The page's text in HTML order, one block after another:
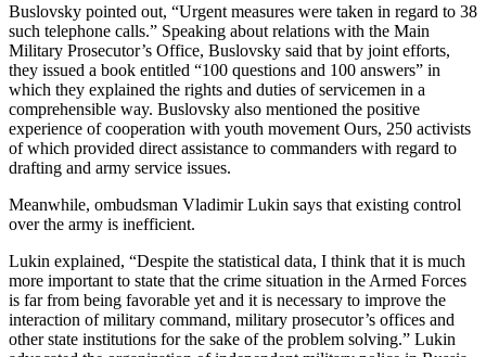
Buslovsky pointed out, “Urgent measures were taken in regard to 38
such telephone calls.” Speaking about relations with the Main
Military Prosecutor’s Office, Buslovsky said that by joint efforts,
they issued a book entitled “100 questions and 100 answers” in
which they explained the rights and duties of servicemen in a
comprehensible way. Buslovsky also mentioned the positive
experience of cooperation with youth movement Ours, 250 activists
of which provided direct assistance to commanders with regard to
drafting and army service issues.
Meanwhile, ombudsman Vladimir Lukin says that existing control
over the army is inefficient.
Lukin explained, “Despite the statistical data, I think that it is much
more important to state that the crime situation in the Armed Forces
is far from being favorable yet and it is necessary to improve the
interaction of military command, military prosecutor’s offices and
other state institutions for the sake of the problem solving.” Lukin